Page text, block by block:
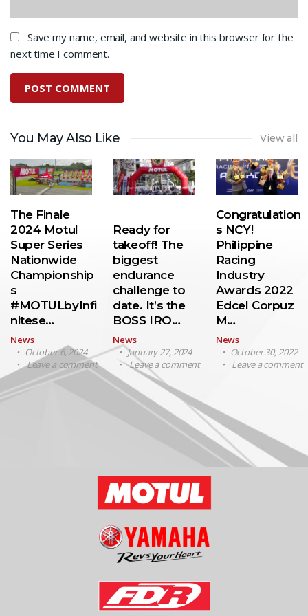
Save my name, email, and website in this browser for the
next time I comment.
You May Also Like View all
The Finale
2024 Motul
Super Series
Nationwide
Championship
s
#MOTULbyInfi
nitese…
News
October 6, 2024
Leave a comment
Ready for
takeoff! The
biggest
endurance
challenge to
date. It’s the
BOSS IRO…
News
January 27, 2024
Leave a comment
Congratulation
s NCY!
Philippine
Racing
Industry
Awards 2022
Edcel Corpuz
M…
News
October 30, 2022
Leave a comment